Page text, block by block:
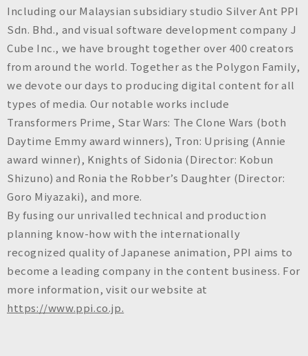
Including our Malaysian subsidiary studio Silver Ant PPI
Sdn. Bhd., and visual software development company J
Cube Inc., we have brought together over 400 creators
from around the world. Together as the Polygon Family,
we devote our days to producing digital content for all
types of media. Our notable works include
Transformers Prime, Star Wars: The Clone Wars (both
Daytime Emmy award winners), Tron: Uprising (Annie
award winner), Knights of Sidonia (Director: Kobun
Shizuno) and Ronia the Robber’s Daughter (Director:
Goro Miyazaki), and more.
By fusing our unrivalled technical and production
planning know-how with the internationally
recognized quality of Japanese animation, PPI aims to
become a leading company in the content business. For
more information, visit our website at
https://www.ppi.co.jp.